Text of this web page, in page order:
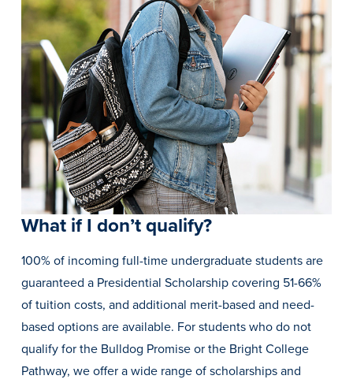
Events & Activities
Des Moines
What if I don’t qualify?
100% of incoming full-time undergraduate students are
guaranteed a Presidential Scholarship covering 51-66%
of tuition costs, and additional merit-based and need-
based options are available. For students who do not
qualify for the Bulldog Promise or the Bright College
Pathway, we offer a wide range of scholarships and